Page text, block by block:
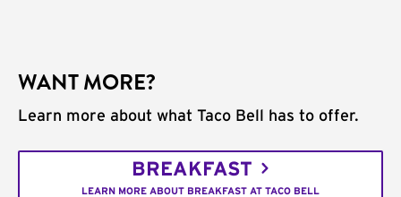
WANT MORE?
Learn more about what Taco Bell has to offer.
BREAKFAST
LEARN MORE ABOUT BREAKFAST AT TACO BELL